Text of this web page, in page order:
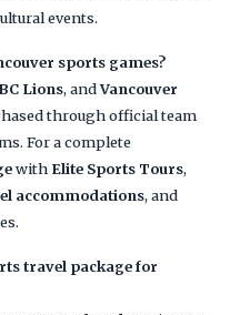
events.
sports games?
BC Lions, andVancouver
through official team
For a complete
with Elite Sports Tours,
accommodations, and
travel package for